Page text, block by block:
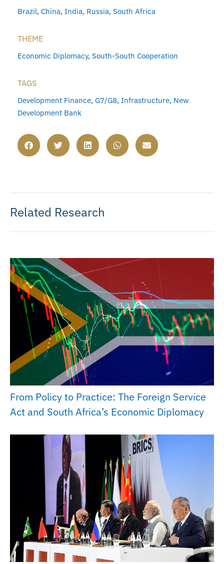
Brazil, China, India, Russia, South Africa
THEME
Economic Diplomacy, South-South Cooperation
TAGS
Development Finance, G7/G8, Infrastructure, New
Development Bank
Related Research
From Policy to Practice: The Foreign Service
Act and South Africa’s Economic Diplomacy